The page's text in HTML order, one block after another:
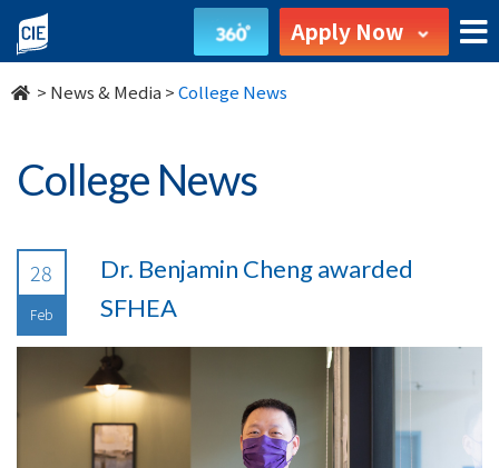
undefined Apply Now
> News & Media >College News
College News
28
Feb
Dr. Benjamin Cheng awarded
SFHEA